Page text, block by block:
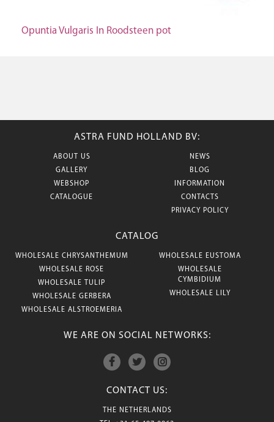
Opuntia Vulgaris In Roodsteen pot
ASTRA FUND HOLLAND BV:
ABOUT US
GALLERY
WEBSHOP
CATALOGUE
NEWS
BLOG
INFORMATION
CONTACTS
PRIVACY POLICY
CATALOG
WHOLESALE CHRYSANTHEMUM
WHOLESALE ROSE
WHOLESALE TULIP
WHOLESALE GERBERA
WHOLESALE ALSTROEMERIA
WHOLESALE EUSTOMA
WHOLESALE
CYMBIDIUM
WHOLESALE LILY
WE ARE ON SOCIAL NETWORKS:
CONTACT US:
THE NETHERLANDS